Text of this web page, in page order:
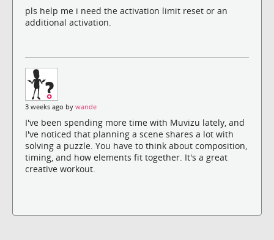
pls help me i need the activation limit reset or an
additional activation.
3 weeks ago by wande
I've been spending more time with Muvizu lately, and
I've noticed that planning a scene shares a lot with
solving a puzzle. You have to think about composition,
timing, and how elements fit together. It's a great
creative workout.